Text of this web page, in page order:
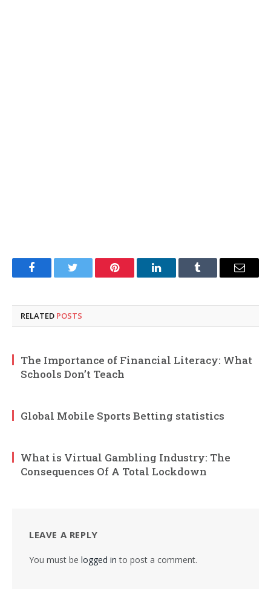
FacebookTwitter Pinterest LinkedInTumblr Email
RELATED POSTS
The Importance of Financial Literacy: What
Schools Don’t Teach
Global Mobile Sports Betting statistics
What is Virtual Gambling Industry: The
Consequences Of A Total Lockdown
LEAVE A REPLY
You must be logged in to post a comment.